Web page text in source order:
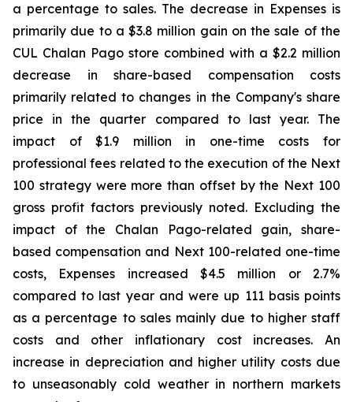
a percentage to sales. The decrease in Expenses is
primarily due to a $3.8 million gain on the sale of the
CUL Chalan Pago store combined with a $2.2 million
decrease in share-based compensation costs
primarily related to changes in the Company's share
price in the quarter compared to last year. The
impact of $1.9 million in one-time costs for
professional fees related to the execution of the Next
100 strategy were more than offset by the Next 100
gross profit factors previously noted. Excluding the
impact of the Chalan Pago-related gain, share-
based compensation and Next 100-related one-time
costs, Expenses increased $4.5 million or 2.7%
compared to last year and were up 111 basis points
as a percentage to sales mainly due to higher staff
costs and other inflationary cost increases. An
increase in depreciation and higher utility costs due
to unseasonably cold weather in northern markets